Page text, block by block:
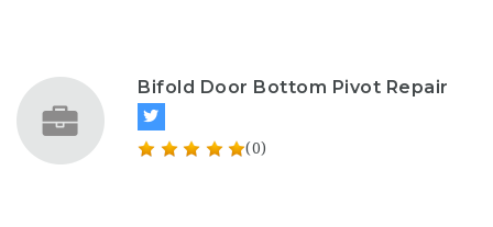
Bifold Door Bottom Pivot Repair
(0)